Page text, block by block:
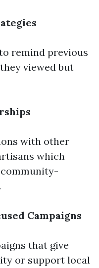
remind previous
viewed but
with other
which
Campaigns
that give
or support local